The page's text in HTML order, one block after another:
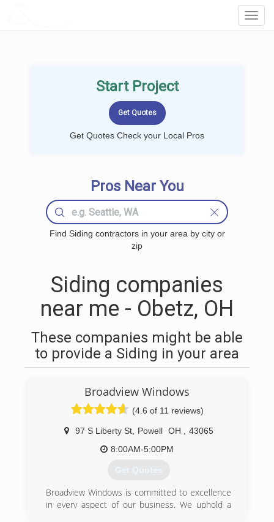
Start Project
Get Quotes Check your Local Pros
Pros Near You
Find Siding contractors in your area by city or
zip
Siding companies
near me - Obetz, OH
These companies might be able
to provide a Siding in your area
Broadview Windows
(4.6 of 11 reviews)
97 S Liberty St, Powell OH
43065
8:00AM-5:00PM
Get Quotes
Broadview Windows is committed to excellence
in every aspect of our business. We uphold a